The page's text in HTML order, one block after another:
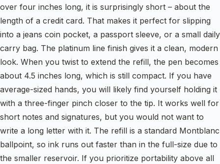
over four inches long, it is surprisingly short – about the
length of a credit card. That makes it perfect for slipping
into a jeans coin pocket, a passport sleeve, or a small daily
carry bag. The platinum line finish gives it a clean, modern
look. When you twist to extend the refill, the pen becomes
about 4.5 inches long, which is still compact. If you have
average-sized hands, you will likely find yourself holding it
with a three-finger pinch closer to the tip. It works well for
short notes and signatures, but you would not want to
write a long letter with it. The refill is a standard Montblanc
ballpoint, so ink runs out faster than in the full-size due to
the smaller reservoir. If you prioritize portability above all